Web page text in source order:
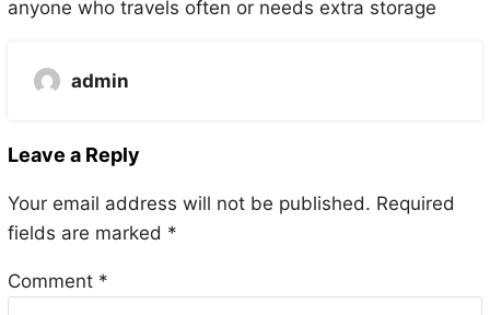
anyone who travels often or needs extra storage
admin
Leave a Reply
Your email address will not be published. Required
fields are marked *
Comment *